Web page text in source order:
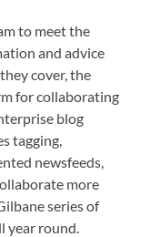
to meet the
and advice
cover, the
for collaborating
blog
tagging,
newsfeeds,
more
series of
year round.